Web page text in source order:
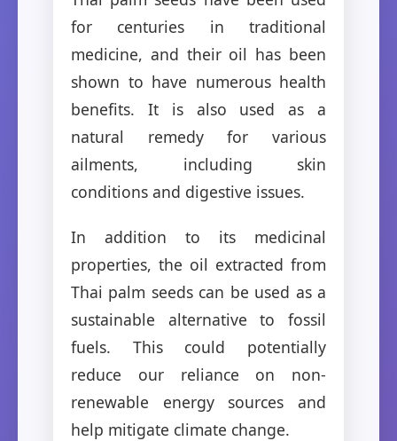
for centuries in traditional
medicine, and their oil has been
shown to have numerous health
benefits. It is also used as a
natural remedy for various
ailments, including skin
conditions and digestive issues.
In addition to its medicinal
properties, the oil extracted from
Thai palm seeds can be used as a
sustainable alternative to fossil
fuels. This could potentially
reduce our reliance on non-
renewable energy sources and
help mitigate climate change.